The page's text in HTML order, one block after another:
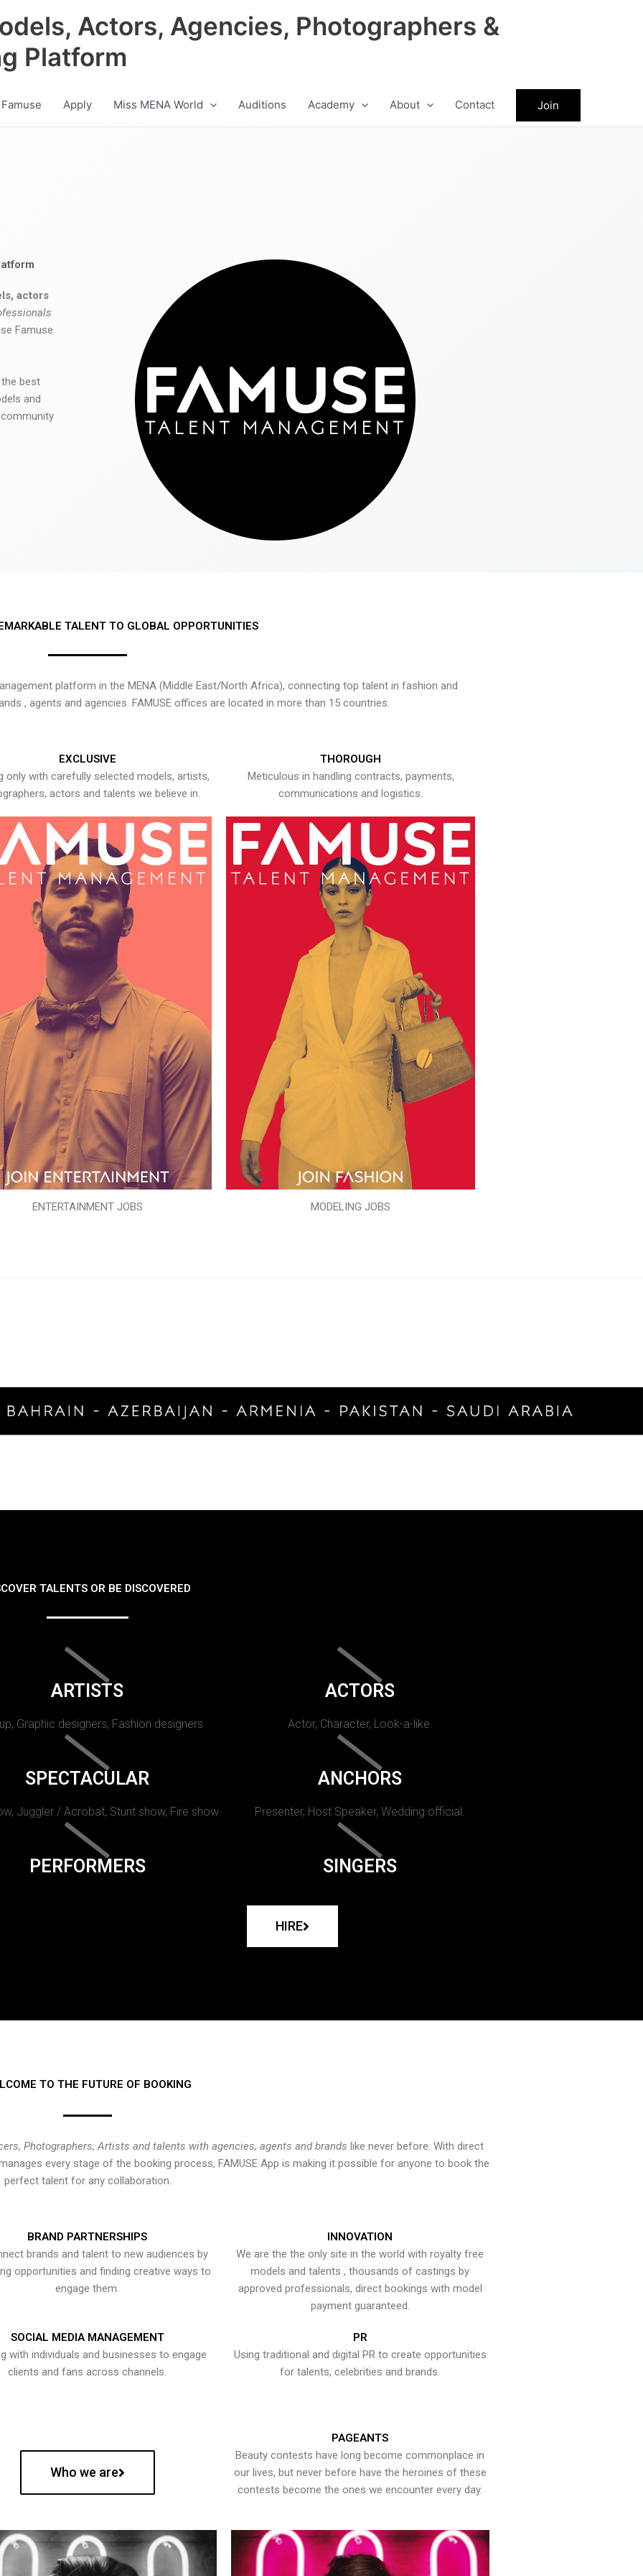
Actors, Agencies, Photographers &
Platform
Apply Miss MENA World Auditions Academy About Contact Join
actors
Famuse
best
and
TALENT TO GLOBAL OPPORTUNITIES
platform in the MENA (Middle East/North Africa), connecting top talent in fashion and
, agents and agencies. FAMUSE offices are located in more than 15 countries.
EXCLUSIVE
only with carefully selected models, artists,
actors and talents we believe in.
ENTERTAINMENT JOBS
THOROUGH
Meticulous in handling contracts, payments,
communications and logistics.
MODELING JOBS
TALENTS OR BE DISCOVERED
ARTISTS
Graphic designers, Fashion designers
ACTORS
Actor, Character, Look-a-like.
SPECTACULAR
Juggler / Acrobat, Stunt show, Fire show.
ANCHORS
Presenter, Host Speaker, Wedding official.
PERFORMERS SINGERS
HIRE
TO THE FUTURE OF BOOKING
Photographers, Artists and talents with agencies, agents and brands like never before. With direct
every stage of the booking process, FAMUSE App is making it possible for anyone to book the
perfect talent for any collaboration.
BRAND PARTNERSHIPS
brands and talent to new audiences by
opportunities and finding creative ways to
engage them.
INNOVATION
We are the the only site in the world with royalty free
models and talents , thousands of castings by
approved professionals, direct bookings with model
payment guaranteed.
SOCIAL MEDIA MANAGEMENT
with individuals and businesses to engage
clients and fans across channels.
PR
Using traditional and digital PR to create opportunities
for talents, celebrities and brands.
Who we are
PAGEANTS
Beauty contests have long become commonplace in
our lives, but never before have the heroines of these
contests become the ones we encounter every day.